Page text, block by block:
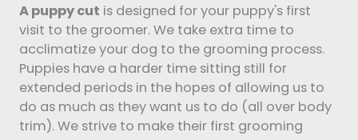
A puppy cut is designed for your puppy's first
visit to the groomer. We take extra time to
acclimatize your dog to the grooming process.
Puppies have a harder time sitting still for
extended periods in the hopes of allowing us to
do as much as they want us to do (all over body
trim). We strive to make their first grooming